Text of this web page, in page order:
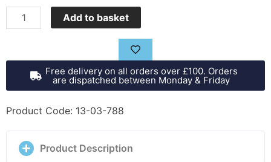
Pandora
Silver
Blossom
Medallion
Charm
-
quantity
Add to basket
Free delivery on all orders over £100. Orders
are dispatched between Monday & Friday
Product Code: 13-03-788
Product Description